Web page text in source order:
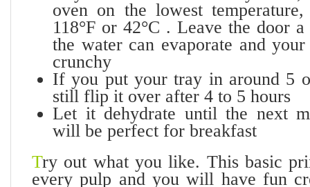
oven on the lowest
118°F or 42°C . Leave the door
the water can evaporate and
crunchy
If you put your tray in around 5
still flip it over after 4 to 5 hours
Let it dehydrate until the next
will be perfect for breakfast
Try out what you like. This basic
every pulp and you will have fun